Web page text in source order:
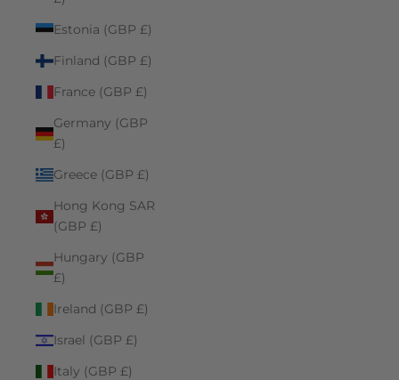
Estonia (GBP £)
Finland (GBP £)
France (GBP £)
Germany (GBP
£)
Greece (GBP £)
Hong Kong SAR
(GBP £)
Hungary (GBP
£)
Ireland (GBP £)
Israel (GBP £)
Italy (GBP £)